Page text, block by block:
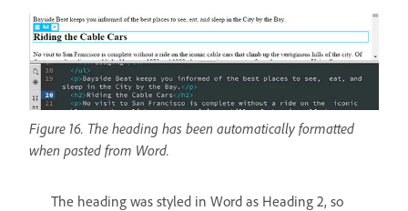
Figure 16. The heading has been automatically formatted
when pasted from Word.
The heading was styled in Word as Heading 2, so